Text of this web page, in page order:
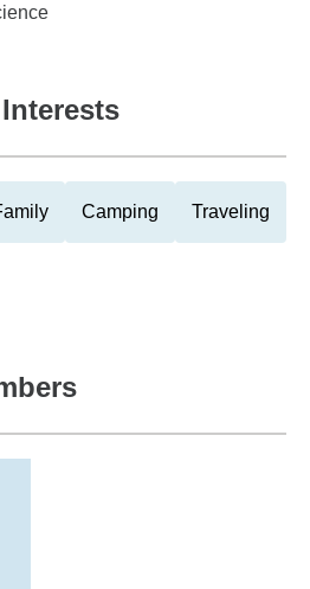
University
Camping Traveling